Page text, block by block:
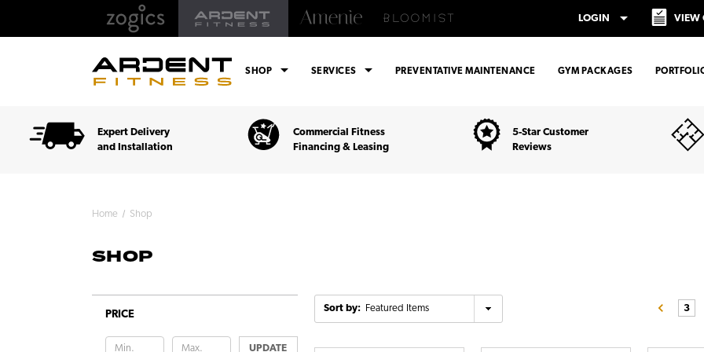
LOGIN arrow_drop_down VIEW
SHOP arrow_drop_down SERVICES arrow_drop_down PREVENTATIVE MAINTENANCE GYM PACKAGES
Expert Delivery
and Installation
Commercial Fitness
Financing & Leasing
5-Star Customer
Reviews
Home Shop
SHOP
PRICE
UPDATE
Sort by: 3